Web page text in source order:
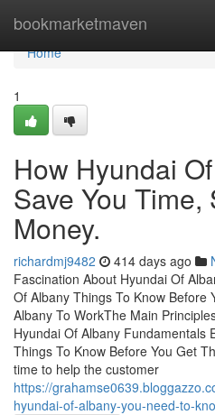
bookmarketmaven
Home
Home
1
How Hyundai
Save You Time,
Money.
richardmj9482 414 days ago
Fascination About Hyundai Of
Of Albany Things To Know Before
Albany To WorkThe Main
Hyundai Of Albany Fundamentals
Things To Know Before You Get
time to help the customer
https://
hyundai-of-albany-you-need-to-